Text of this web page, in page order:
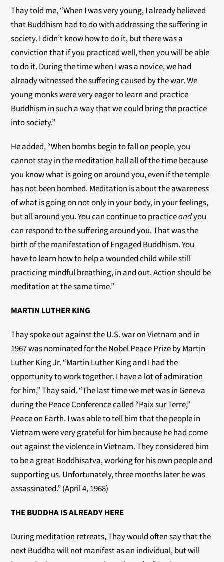
Thay told me, “When I was very young, I already believed
that Buddhism had to do with addressing the suffering in
society. I didn’t know how to do it, but there was a
conviction that if you practiced well, then you will be able
to do it. During the time when I was a novice, we had
already witnessed the suffering caused by the war. We
young monks were very eager to learn and practice
Buddhism in such a way that we could bring the practice
into society.”
He added, “When bombs begin to fall on people, you
cannot stay in the meditation hall all of the time because
you know what is going on around you, even if the temple
has not been bombed. Meditation is about the awareness
of what is going on not only in your body, in your feelings,
but all around you. You can continue to practiceandyou
can respond to the suffering around you. That was the
birth of the manifestation of Engaged Buddhism. You
have to learn how to help a wounded child while still
practicing mindful breathing, in and out. Action should be
meditation at the same time.”
MARTIN LUTHER KING
Thay spoke out against the U.S. war on Vietnam and in
1967 was nominated for the Nobel Peace Prize by Martin
Luther King Jr. “Martin Luther King and I had the
opportunity to work together. I have a lot of admiration
for him,” Thay said. “The last time we met was in Geneva
during the Peace Conference called “Paix sur Terre,”
Peace on Earth. I was able to tell him that the people in
Vietnam were very grateful for him because he had come
out against the violence in Vietnam. They considered him
to be a great Boddhisatva, working for his own people and
supporting us. Unfortunately, three months later he was
assassinated.” (April 4, 1968)
THE BUDDHA IS ALREADY HERE
During meditation retreats, Thay would often say that the
next Buddha will not manifest as an individual, but will